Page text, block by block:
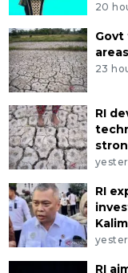
20
23
RI
RI
RI